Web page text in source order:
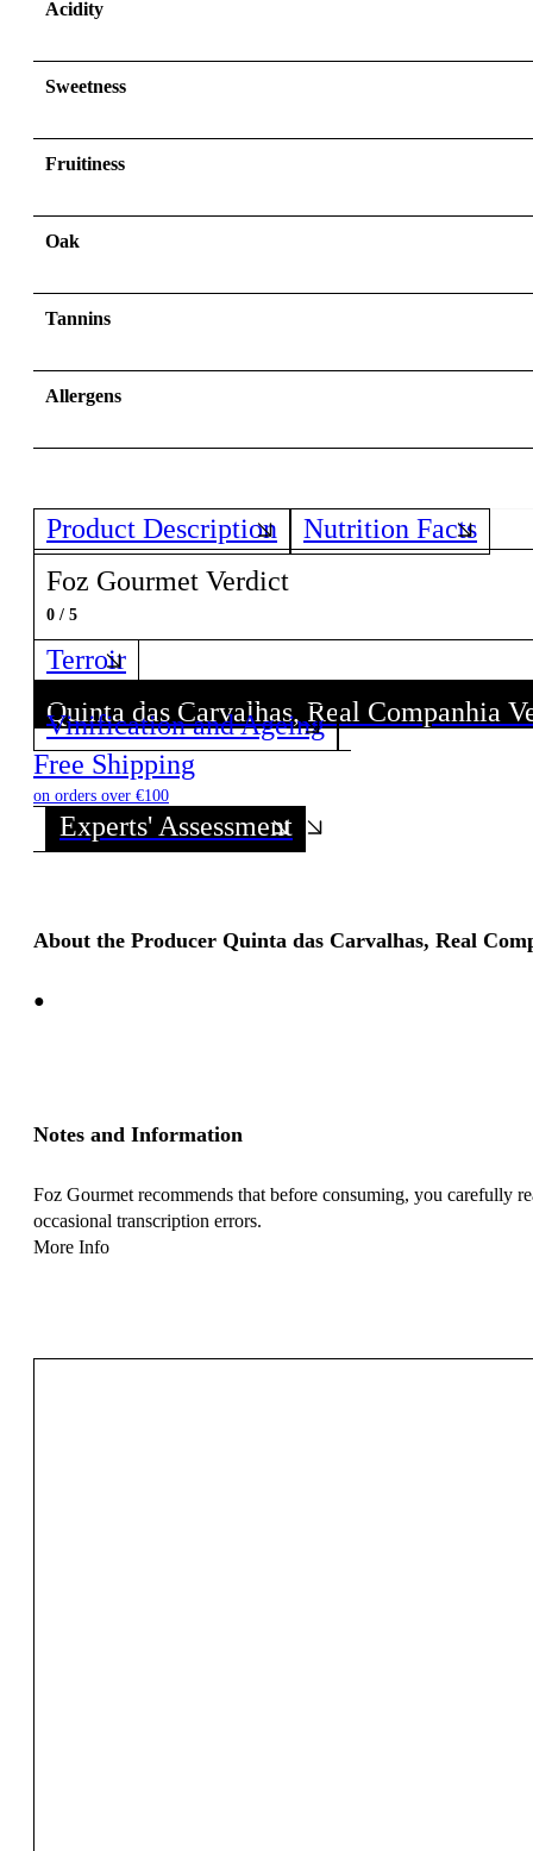
Acidity
Sweetness
Fruitiness
Oak
Tannins
Allergens
Product Description
Nutrition Facts
Foz Gourmet Verdict
0 / 5
Terroir
Quinta das Carvalhas, Real Companhia
Discover all wines from this Producer!
Quinta das Carvalhas, Real Companhia
Discover all wines from this Producer!
Vinification and Ageing
Free Shipping
on orders over €100
Experts' Assessment
About the Producer Quinta das Carvalhas, Real
●
Notes and Information
Foz Gourmet recommends that before consuming, you carefully
occasional transcription errors.
More Info